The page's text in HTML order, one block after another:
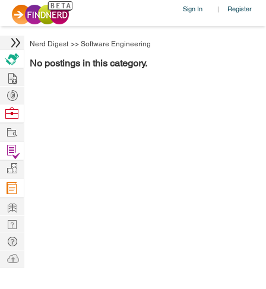
Sign In | Register
Nerd Digest >> Software Engineering
No postings in this category.
Hire
Post
Projects
Browse
Work
Find
Projects
Manage
Company
Learn
Nerd
Digest
Tech
Q & A
Ask